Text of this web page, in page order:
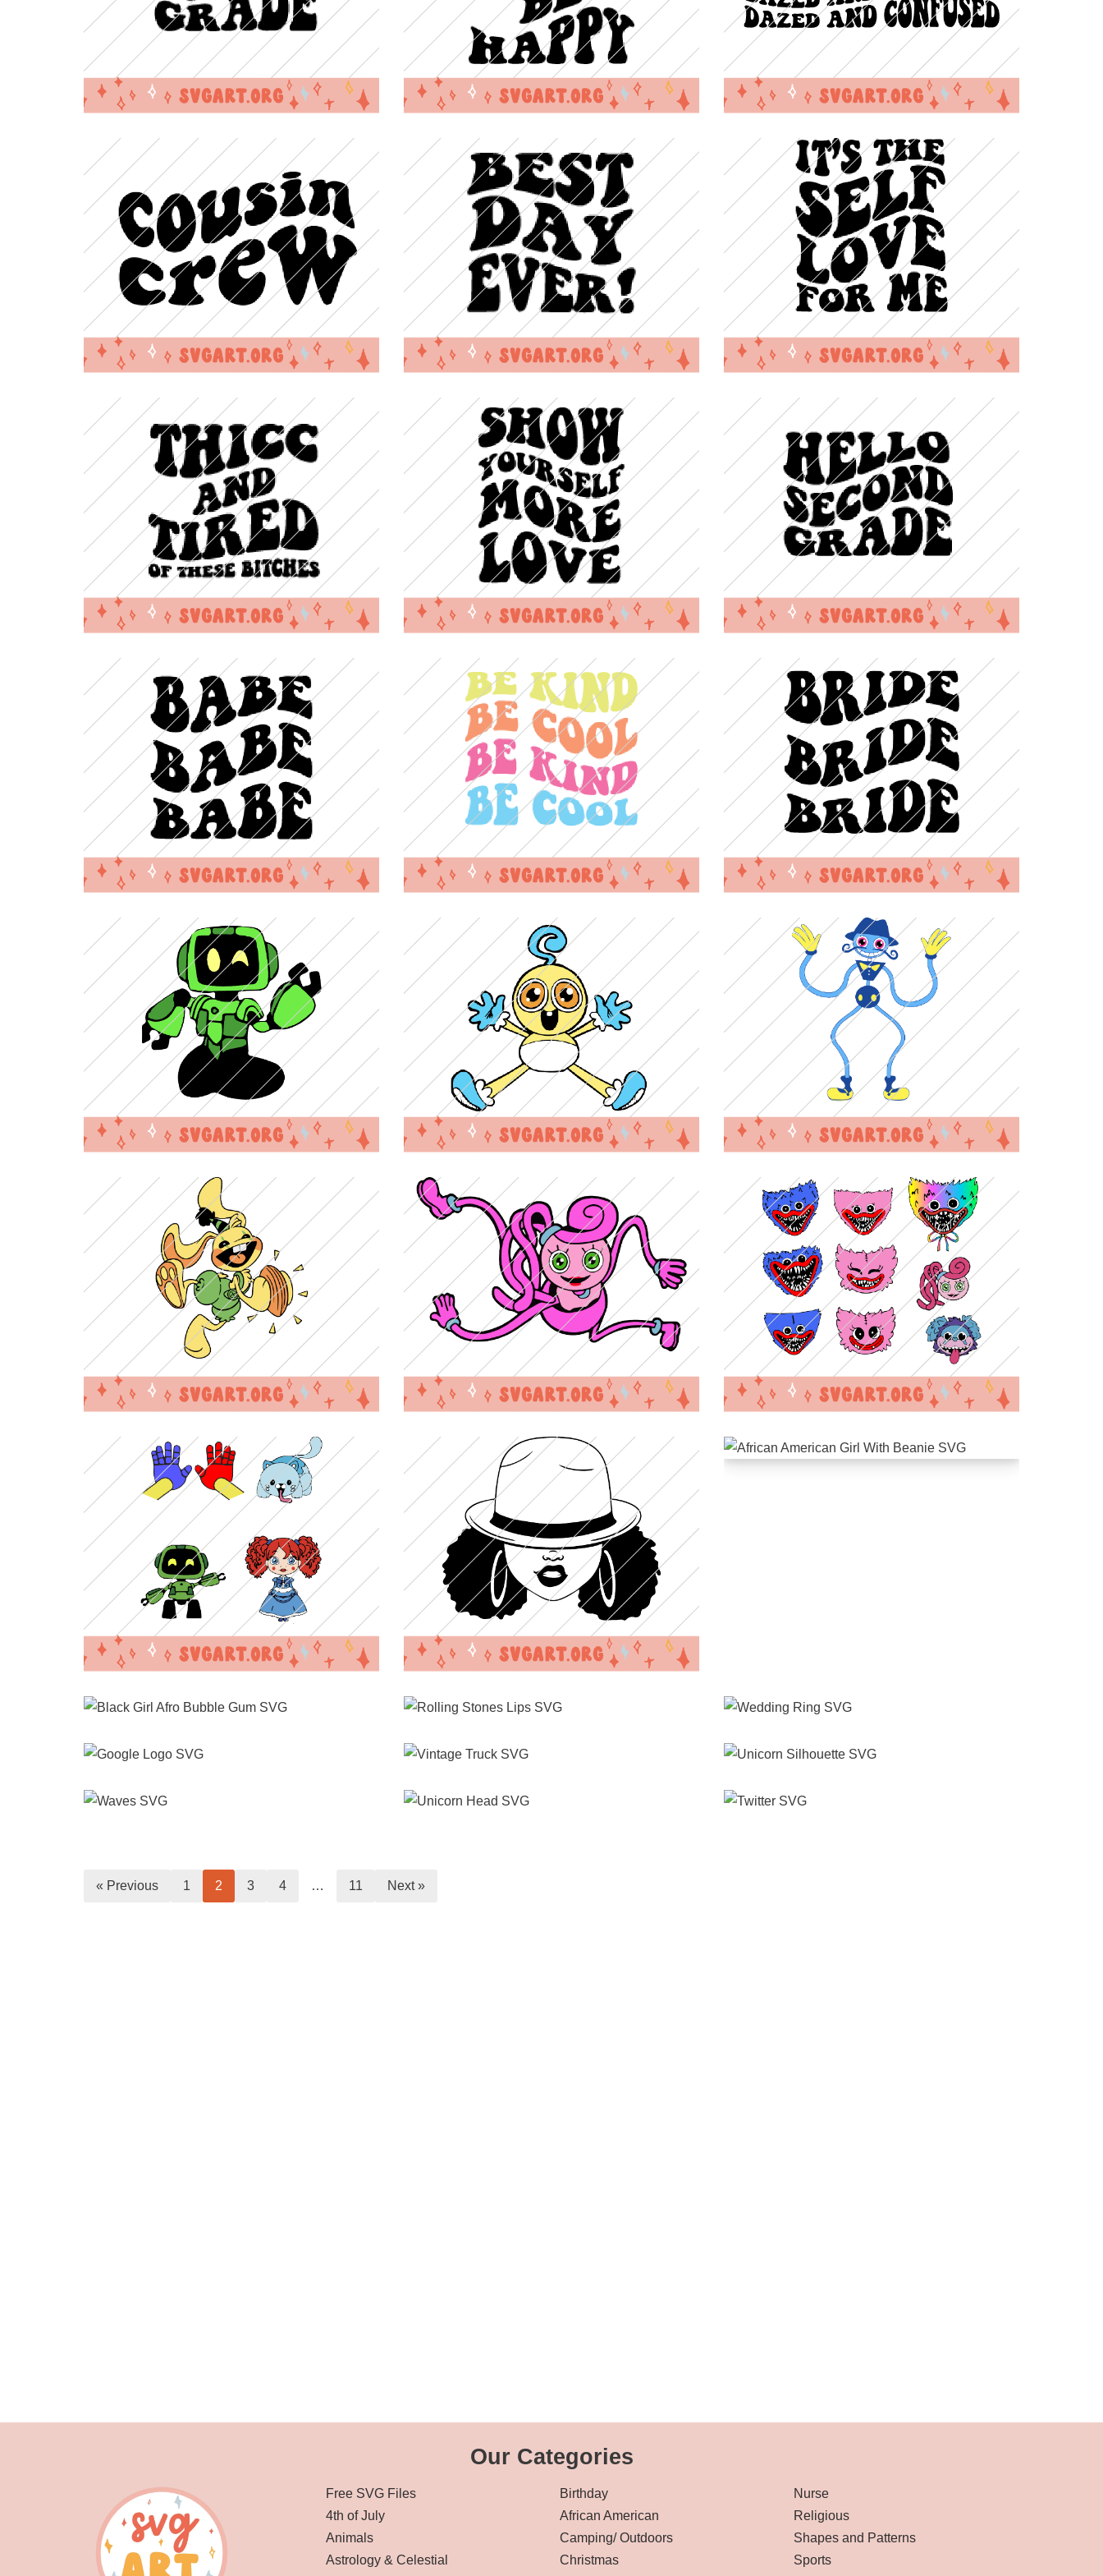
« Previous 1 2 3 4 … 11 Next »
Our Categories
Free SVG Files
4th of July
Animals
Astrology & Celestial
Birthday
African American
Camping/ Outdoors
Christmas
Nurse
Religious
Shapes and Patterns
Sports